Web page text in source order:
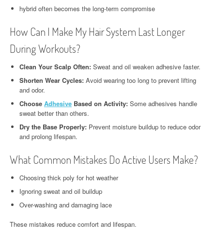
hybrid often becomes the long-term compromise
How Can I Make My Hair System Last Longer
During Workouts?
Clean Your Scalp Often: Sweat and oil weaken adhesive faster.
Shorten Wear Cycles: Avoid wearing too long to prevent lifting
and odor.
Choose Adhesive Based on Activity: Some adhesives handle
sweat better than others.
Dry the Base Properly: Prevent moisture buildup to reduce odor
and prolong lifespan.
What Common Mistakes Do Active Users Make?
Choosing thick poly for hot weather
Ignoring sweat and oil buildup
Over-washing and damaging lace
These mistakes reduce comfort and lifespan.